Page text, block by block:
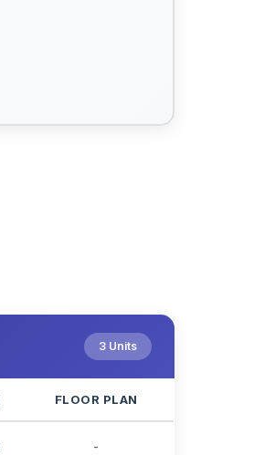
3 Units
FLOOR PLAN
-